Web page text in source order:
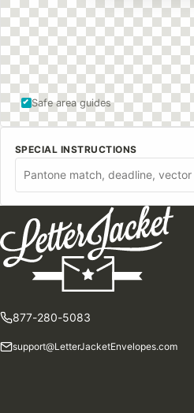
Safe area guides
SPECIAL INSTRUCTIONS
877-280-5083
support@LetterJacketEnvelopes.com